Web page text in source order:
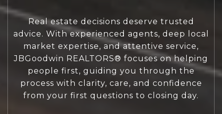
Real estate decisions deserve trusted
advice. With experienced agents, deep local
market expertise, and attentive service,
JBGoodwin REALTORS® focuses on helping
people first, guiding you through the
process with clarity, care, and confidence
from your first questions to closing day.